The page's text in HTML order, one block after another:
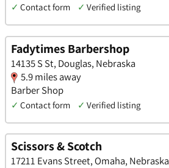
✓ Contact form ✓ Verified listing
Fadytimes Barbershop
14135 S St, Douglas, Nebraska
5.9 miles away
Barber Shop
✓ Contact form ✓ Verified listing
Scissors & Scotch
17211 Evans Street, Omaha, Nebraska